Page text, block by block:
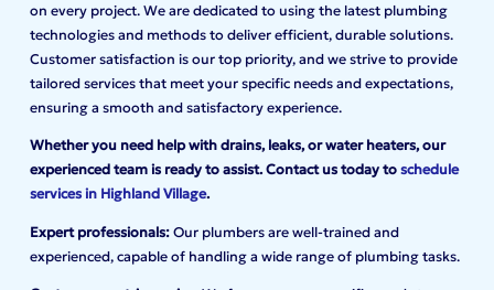
on every project. We are dedicated to using the latest plumbing
technologies and methods to deliver efficient, durable solutions.
Customer satisfaction is our top priority, and we strive to provide
tailored services that meet your specific needs and expectations,
ensuring a smooth and satisfactory experience.
Whether you need help with drains, leaks, or water heaters, our
experienced team is ready to assist. Contact us today to schedule
services in Highland Village.
Expert professionals:Our plumbers are well-trained and
experienced, capable of handling a wide range of plumbing tasks.